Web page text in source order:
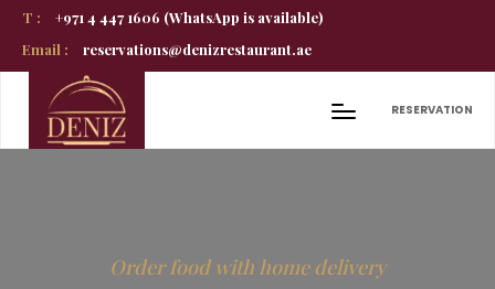
T :
+971 4 447 1606 (WhatsApp is available)
Email :
reservations@denizrestaurant.ae
RESERVATION
Order food with home delivery